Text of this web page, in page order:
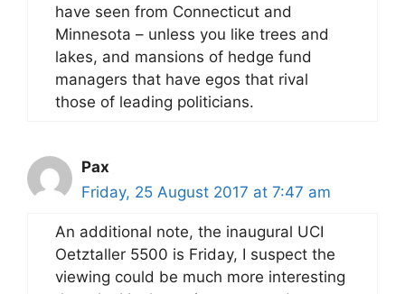
have seen from Connecticut and
Minnesota – unless you like trees and
lakes, and mansions of hedge fund
managers that have egos that rival
those of leading politicians.
Pax
Friday, 25 August 2017 at 7:47 am
An additional note, the inaugural UCI
Oetztaller 5500 is Friday, I suspect the
viewing could be much more interesting